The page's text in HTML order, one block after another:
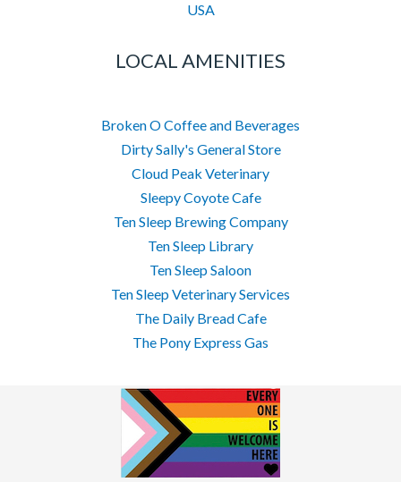
USA
LOCAL AMENITIES
Broken O Coffee and Beverages
Dirty Sally's General Store
Cloud Peak Veterinary
Sleepy Coyote Cafe
Ten Sleep Brewing Company
Ten Sleep Library
Ten Sleep Saloon
Ten Sleep Veterinary Services
The Daily Bread Cafe
The Pony Express Gas